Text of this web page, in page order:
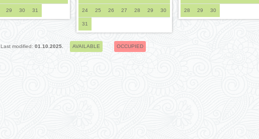
29 30 31 24 25 26 27 28 29 30
31
28 29 30
Last modified: 01.10.2025. AVAILABLE OCCUPIED